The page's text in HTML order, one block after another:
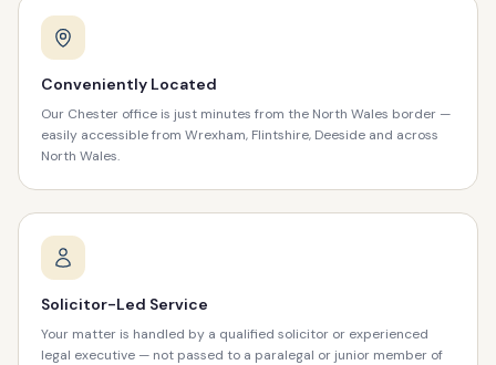
Conveniently Located
Our Chester office is just minutes from the North Wales border —
easily accessible from Wrexham, Flintshire, Deeside and across
North Wales.
Solicitor-Led Service
Your matter is handled by a qualified solicitor or experienced
legal executive — not passed to a paralegal or junior member of